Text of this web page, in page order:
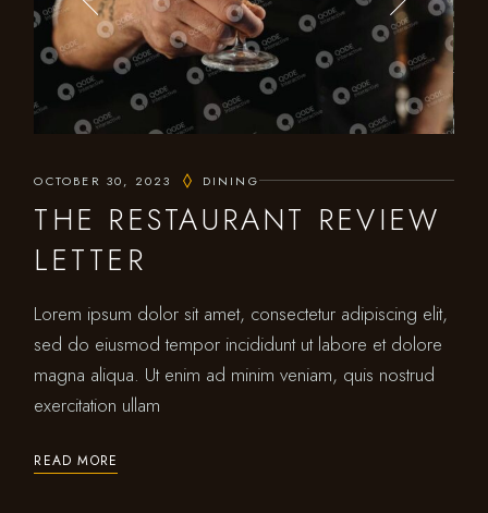
OCTOBER 30, 2023 DINING
THE RESTAURANT REVIEW
LETTER
Lorem ipsum dolor sit amet, consectetur adipiscing elit,
sed do eiusmod tempor incididunt ut labore et dolore
magna aliqua. Ut enim ad minim veniam, quis nostrud
exercitation ullam
READ MORE